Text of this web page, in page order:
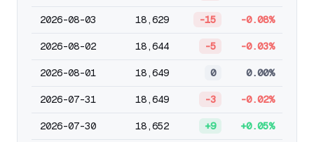
2026-08-03 18,629 -15 -0.08%
2026-08-02 18,644 -5 -0.03%
2026-08-01 18,649 0 0.00%
2026-07-31 18,649 -3 -0.02%
2026-07-30 18,652 +9 +0.05%